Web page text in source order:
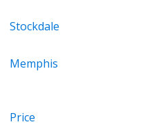
Stockdale
Memphis
Price